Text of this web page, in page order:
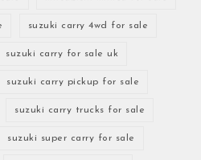
suzuki carry 4wd for sale
suzuki carry for sale uk
suzuki carry pickup for sale
suzuki carry trucks for sale
suzuki super carry for sale